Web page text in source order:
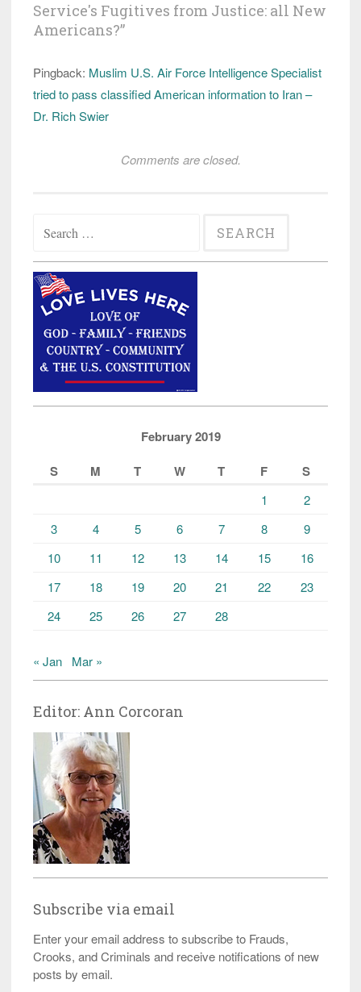
Service's Fugitives from Justice: all New
Americans?”
Pingback: Muslim U.S. Air Force Intelligence Specialist
tried to pass classified American information to Iran –
Dr. Rich Swier
Comments are closed.
for:
February 2019
S
M T W T F S
1
2
3
4 5 6 7 8
9
10
11 12 13 14 15
16
17
18 19 20 21 22
23
24
25 26 27 28
« Jan Mar »
Editor: Ann Corcoran
Subscribe via email
Enter your email address to subscribe to Frauds,
Crooks, and Criminals and receive notifications of new
posts by email.